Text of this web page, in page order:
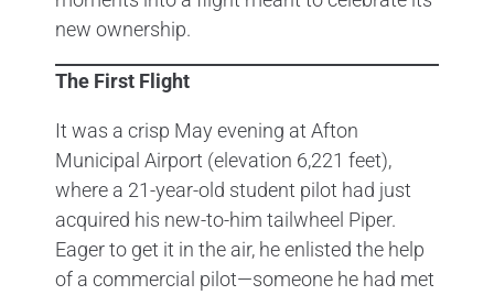
new ownership.
The First Flight
It was a crisp May evening at Afton
Municipal Airport (elevation 6,221 feet),
where a 21-year-old student pilot had just
acquired his new-to-him tailwheel Piper.
Eager to get it in the air, he enlisted the help
of a commercial pilot—someone he had met